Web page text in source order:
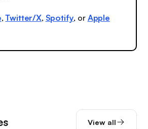
,Twitter/X, Spotify, or Apple
View all